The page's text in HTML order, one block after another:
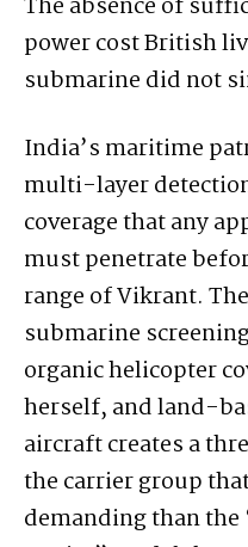
The absence of
power cost British
submarine did not
India’s maritime
multi-layer
coverage that any
must penetrate
range of Vikrant.
submarine
organic helicopter
herself, and land-
aircraft creates a
the carrier group
demanding than